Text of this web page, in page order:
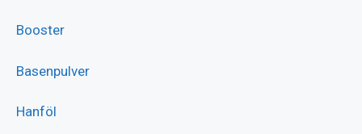
Booster
Basenpulver
Hanföl